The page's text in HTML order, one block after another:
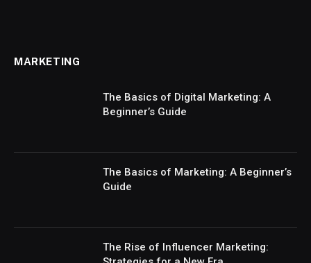
MARKETING
The Basics of Digital Marketing: A
Beginner’s Guide
The Basics of Marketing: A Beginner’s
Guide
The Rise of Influencer Marketing: